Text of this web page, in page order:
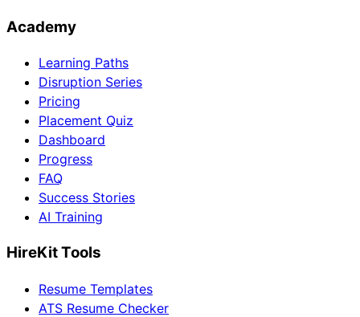
Academy
Learning Paths
Disruption Series
Pricing
Placement Quiz
Dashboard
Progress
FAQ
Success Stories
AI Training
HireKit Tools
Resume Templates
ATS Resume Checker